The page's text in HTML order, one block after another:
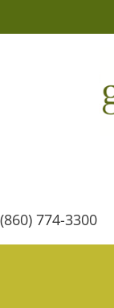
(860) 774-3300